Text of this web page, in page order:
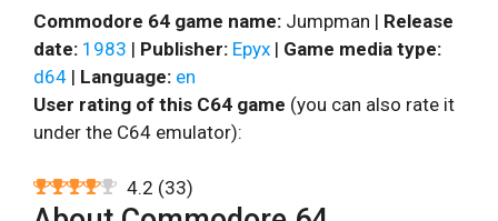
Commodore 64 game name: Jumpman | Release
date: 1983 | Publisher: Epyx | Game media type:
d64 | Language: en
User rating of this C64 game (you can also rate it
under the C64 emulator):
4.2 (33)